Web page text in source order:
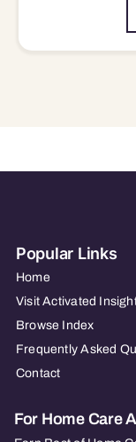
Popular Links
Home
Visit Activated
Browse Index
Frequently Asked
Contact
For Home Care